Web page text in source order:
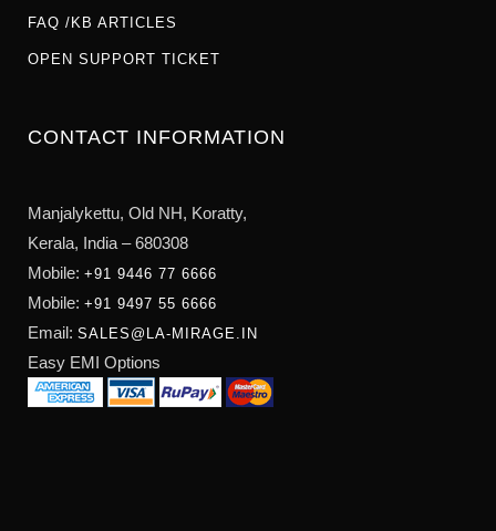
FAQ /KB ARTICLES
OPEN SUPPORT TICKET
CONTACT INFORMATION
Manjalykettu, Old NH, Koratty,
Kerala, India – 680308
Mobile: +91 9446 77 6666
Mobile: +91 9497 55 6666
Email: SALES@LA-MIRAGE.IN
Easy EMI Options